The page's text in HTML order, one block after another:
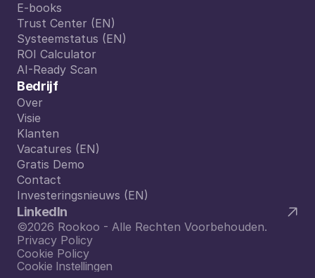
Blog (EN)
E-books
E-books
Trust Center (EN)
Trust Center (EN)
Systeemstatus (EN)
Systeemstatus (EN)
ROI Calculator
ROI Calculator
AI-Ready Scan
AI-Ready Scan
Bedrijf
Over
Over
Visie
Visie
Klanten
Klanten
Vacatures (EN)
Vacatures (EN)
Gratis Demo
Gratis Demo
Contact
Contact
Investeringsnieuws (EN)
Investeringsnieuws (EN)
LinkedIn
©2026 Rookoo - Alle Rechten Voorbehouden.
Privacy Policy
Cookie Policy
Cookie Instellingen